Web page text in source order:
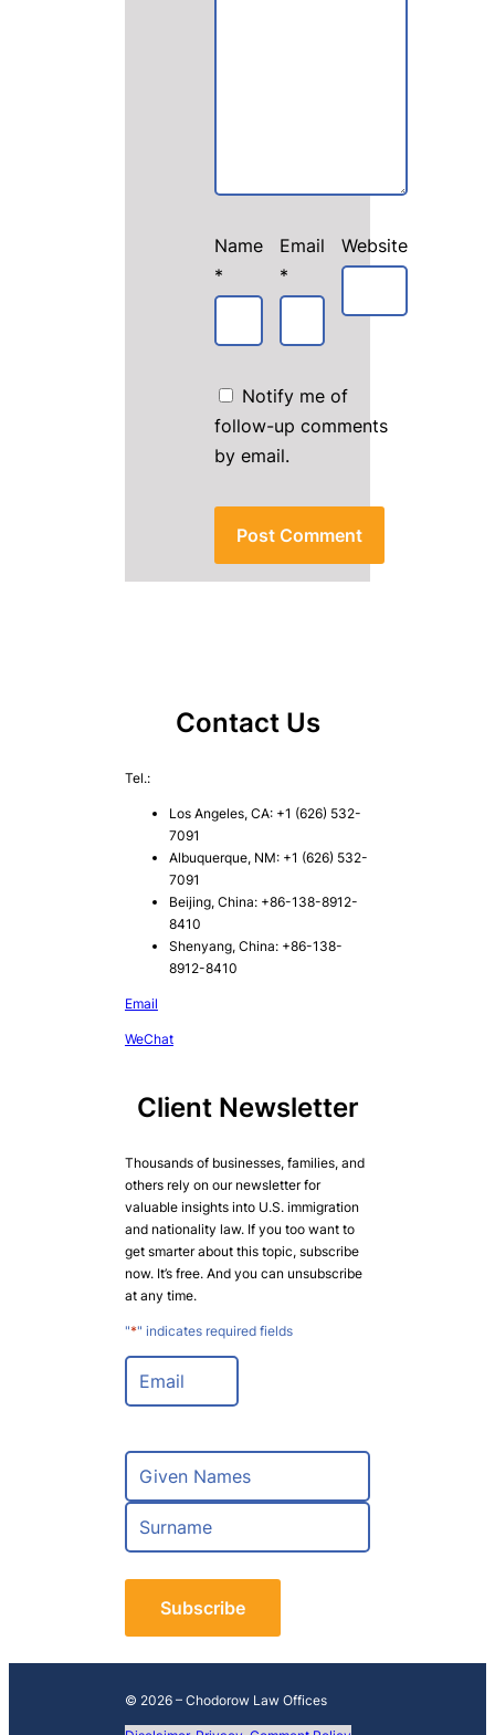
Name
*
Email
*
Website
Notify me of
follow-up comments
by email.
Contact Us
Tel.:
Los Angeles, CA: +1 (626) 532-
7091
Albuquerque, NM: +1 (626) 532-
7091
Beijing, China: +86-138-8912-
8410
Shenyang, China: +86-138-
8912-8410
Email
WeChat
Client Newsletter
Thousands of businesses, families, and
others rely on our newsletter for
valuable insights into U.S. immigration
and nationality law. If you too want to
get smarter about this topic, subscribe
now. It’s free. And you can unsubscribe
at any time.
"*" indicates required fields
E
a
lN
m
*
F
r
s
a
© 2026 – Chodorow Law Offices